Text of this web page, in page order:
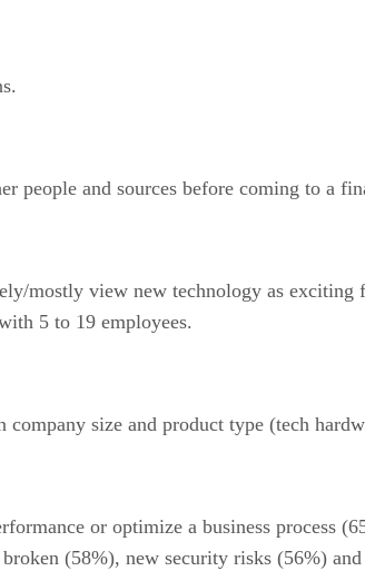
people and sources before coming to a
mostly view new technology as exciting
5 to 19 employees.
size and product type (tech
or optimize a business process
(58%), new security risks (56%) and